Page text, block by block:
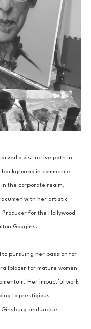
a distinctive path in
in commerce
the corporate realm,
with her artistic
for the Hollywood
Goggins.
to pursuing her passion for
for mature women
Her impactful work
to prestigious
and Jackie